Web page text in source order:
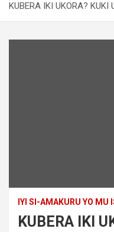
KUBERA IKI UKORA? KUKI
IYI SI-AMAKURU YO MU
KUBERA IKI